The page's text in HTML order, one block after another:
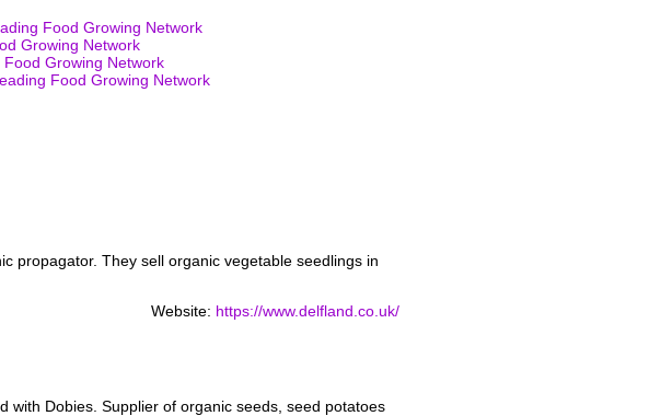
Food Growing Network
Growing Network
Growing Network
Food Growing Network
propagator. They sell organic vegetable seedlings in
Website: https://www.delfland.co.uk/
with Dobies. Supplier of organic seeds, seed potatoes